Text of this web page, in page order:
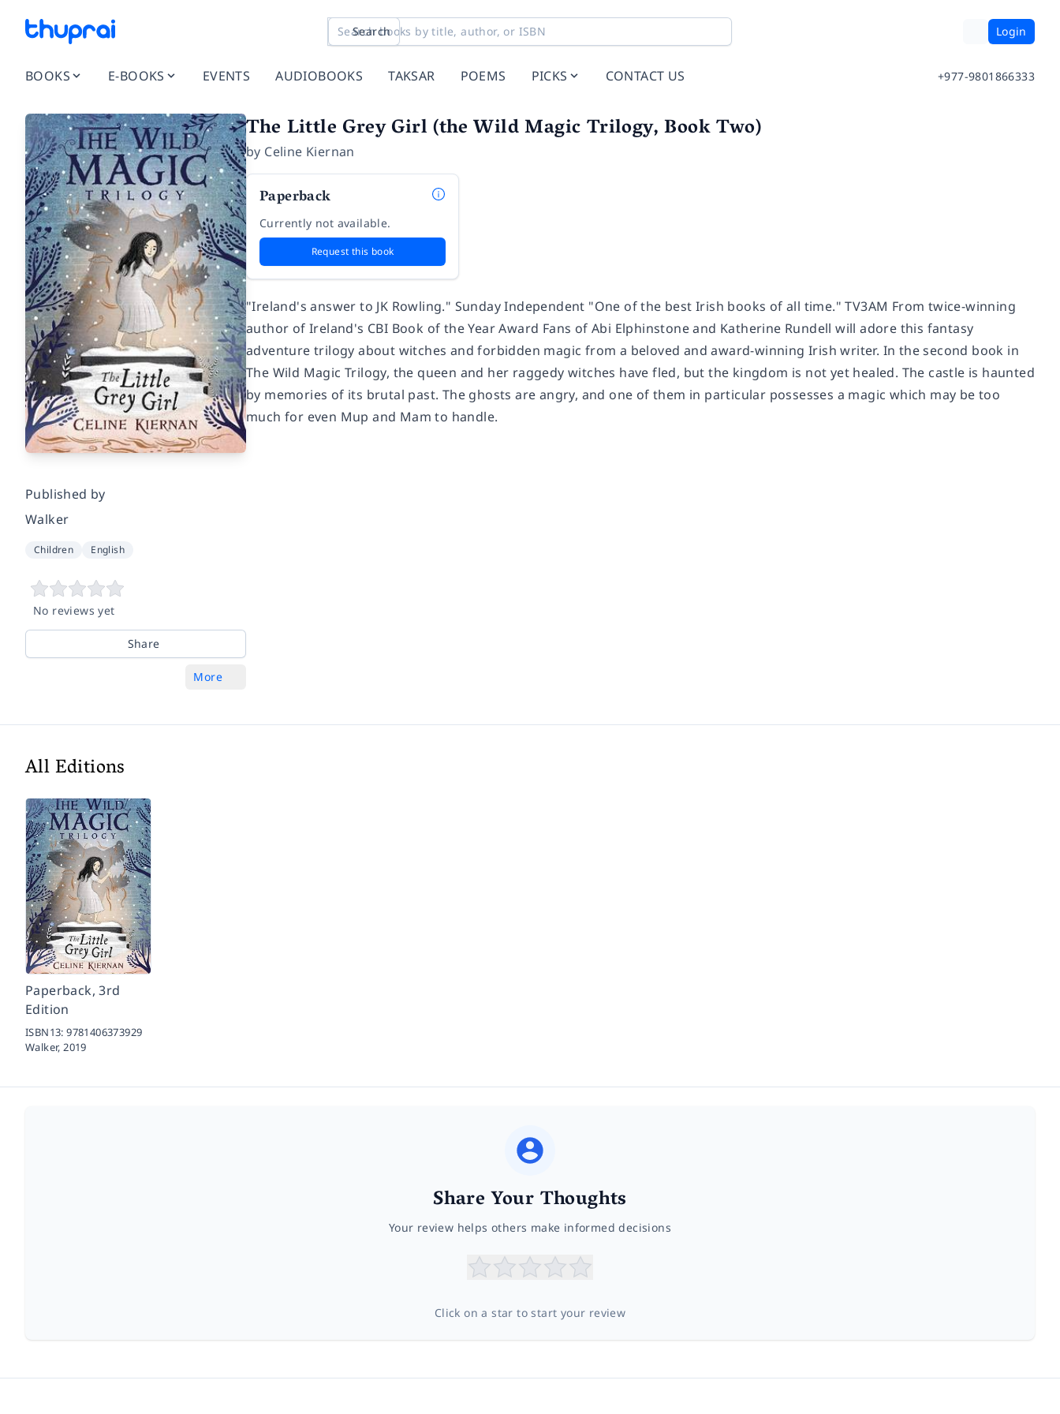
Search Login
BOOKS E-BOOKS EVENTS AUDIOBOOKS TAKSAR POEMS PICKS CONTACT US +977-9801866333
Published by
Walker
Children English
No reviews yet
Share
More
The Little Grey Girl (the Wild Magic Trilogy, Book Two)
by Celine Kiernan
Paperback
Currently not available.
Request this book
"Ireland's answer to JK Rowling." Sunday Independent "One of the best Irish books of all time." TV3AM From twice-winning
author of Ireland's CBI Book of the Year Award Fans of Abi Elphinstone and Katherine Rundell will adore this fantasy
adventure trilogy about witches and forbidden magic from a beloved and award-winning Irish writer. In the second book in
The Wild Magic Trilogy, the queen and her raggedy witches have fled, but the kingdom is not yet healed. The castle is haunted
by memories of its brutal past. The ghosts are angry, and one of them in particular possesses a magic which may be too
much for even Mup and Mam to handle.
All Editions
Paperback, 3rd
Edition
ISBN13:9781406373929
Walker, 2019
Share Your Thoughts
Your review helps others make informed decisions
Click on a star to start your review